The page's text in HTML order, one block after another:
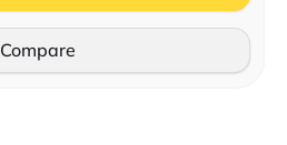
Compare